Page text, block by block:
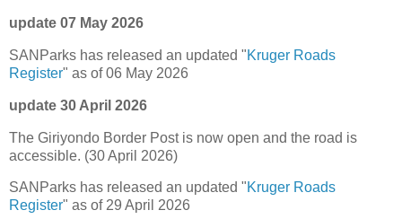
update 07 May 2026
SANParks has released an updated "Kruger Roads
Register" as of 06 May 2026
update 30 April 2026
The Giriyondo Border Post is now open and the road is
accessible. (30 April 2026)
SANParks has released an updated "Kruger Roads
Register" as of 29 April 2026